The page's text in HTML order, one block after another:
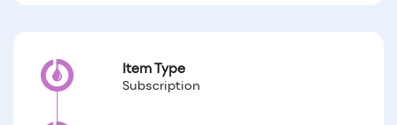
Item Type
Subscription